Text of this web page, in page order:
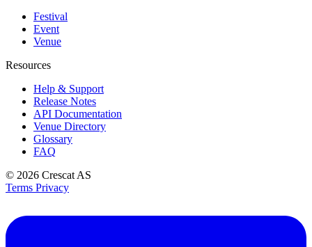
Festival
Event
Venue
Resources
Help & Support
Release Notes
API Documentation
Venue Directory
Glossary
FAQ
© 2026 Crescat AS
Terms Privacy